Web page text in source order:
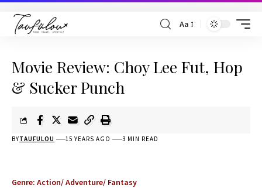
Aa
Movie Review: Choy Lee Fut, Hop
& Sucker Punch
BYTAUFULOU 15 YEARS AGO 3 MIN READ
Genre: Action/ Adventure/ Fantasy